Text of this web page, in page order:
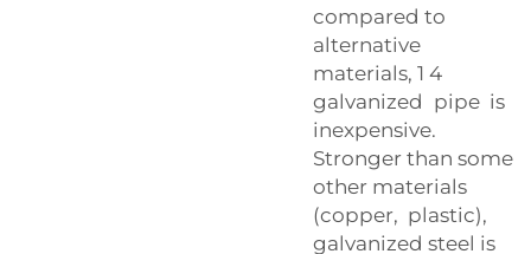
compared to
alternative
materials, 1 4
galvanized pipe is
inexpensive.
Stronger than some
other materials
(copper, plastic),
galvanized steel is